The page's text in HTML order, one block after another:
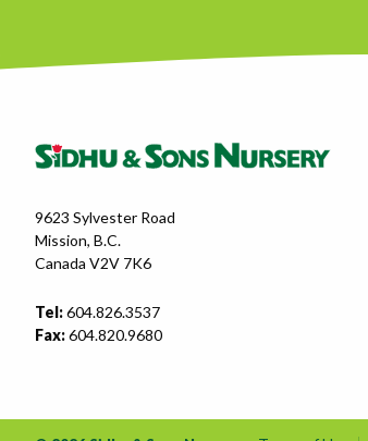
9623 Sylvester Road
Mission, B.C.
Canada V2V 7K6
Tel:604.826.3537
Fax:604.820.9680